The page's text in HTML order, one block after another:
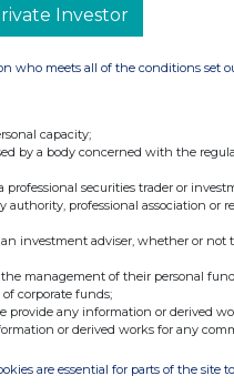
Investor
who meets all of the conditions set
capacity;
by a body concerned with the
professional securities trader or
professional association or
investment adviser, whether or not
management of their personal
corporate funds;
provide any information or derived
or derived works for any
are essential for parts of the site